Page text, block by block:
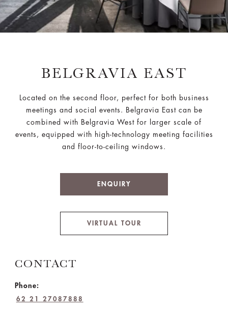
BELGRAVIA EAST
Located on the second floor, perfect for both business
meetings and social events. Belgravia East can be
combined with Belgravia West for larger scale of
events, equipped with high-technology meeting facilities
and floor-to-ceiling windows.
ENQUIRY
VIRTUAL TOUR
CONTACT
Phone:
62 21 27087888